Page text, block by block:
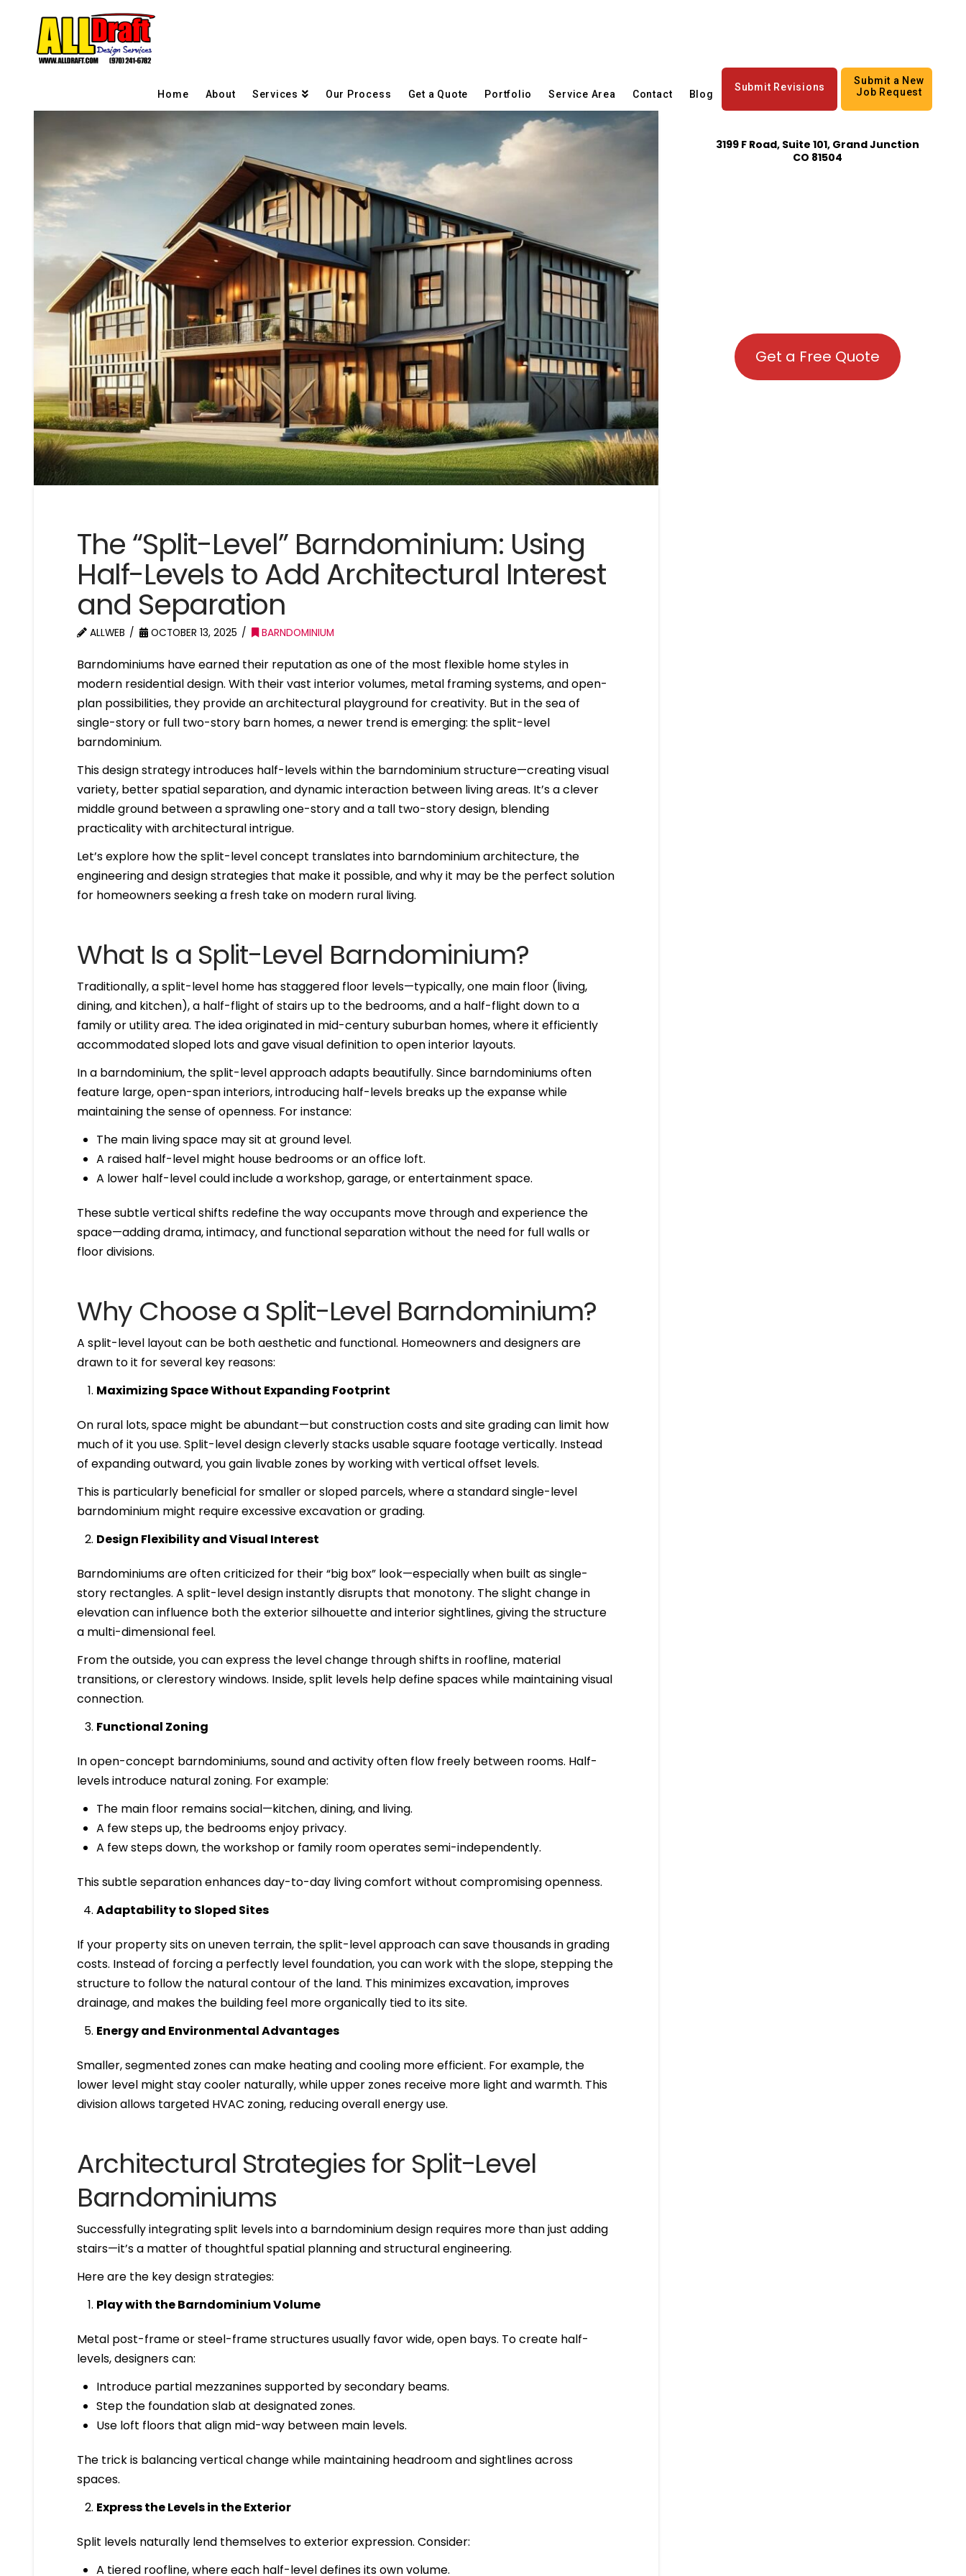
Home About Services Our Process Get a Quote Portfolio Service Area Contact Blog
Submit Revisions
Submit a New
Job Request
The “Split-Level” Barndominium: Using
Half-Levels to Add Architectural Interest
and Separation
ALLWEB OCTOBER 13, 2025 BARNDOMINIUM
Barndominiums have earned their reputation as one of the most flexible home styles in
modern residential design. With their vast interior volumes, metal framing systems, and open-
plan possibilities, they provide an architectural playground for creativity. But in the sea of
single-story or full two-story barn homes, a newer trend is emerging: the split-level
barndominium.
This design strategy introduces half-levels within the barndominium structure—creating visual
variety, better spatial separation, and dynamic interaction between living areas. It’s a clever
middle ground between a sprawling one-story and a tall two-story design, blending
practicality with architectural intrigue.
Let’s explore how the split-level concept translates into barndominium architecture, the
engineering and design strategies that make it possible, and why it may be the perfect solution
for homeowners seeking a fresh take on modern rural living.
What Is a Split-Level Barndominium?
Traditionally, a split-level home has staggered floor levels—typically, one main floor (living,
dining, and kitchen), a half-flight of stairs up to the bedrooms, and a half-flight down to a
family or utility area. The idea originated in mid-century suburban homes, where it efficiently
accommodated sloped lots and gave visual definition to open interior layouts.
In a barndominium, the split-level approach adapts beautifully. Since barndominiums often
feature large, open-span interiors, introducing half-levels breaks up the expanse while
maintaining the sense of openness. For instance:
The main living space may sit at ground level.
A raised half-level might house bedrooms or an office loft.
A lower half-level could include a workshop, garage, or entertainment space.
These subtle vertical shifts redefine the way occupants move through and experience the
space—adding drama, intimacy, and functional separation without the need for full walls or
floor divisions.
Why Choose a Split-Level Barndominium?
A split-level layout can be both aesthetic and functional. Homeowners and designers are
drawn to it for several key reasons:
Maximizing Space Without Expanding Footprint
On rural lots, space might be abundant—but construction costs and site grading can limit how
much of it you use. Split-level design cleverly stacks usable square footage vertically. Instead
of expanding outward, you gain livable zones by working with vertical offset levels.
This is particularly beneficial for smaller or sloped parcels, where a standard single-level
barndominium might require excessive excavation or grading.
Design Flexibility and Visual Interest
Barndominiums are often criticized for their “big box” look—especially when built as single-
story rectangles. A split-level design instantly disrupts that monotony. The slight change in
elevation can influence both the exterior silhouette and interior sightlines, giving the structure
a multi-dimensional feel.
From the outside, you can express the level change through shifts in roofline, material
transitions, or clerestory windows. Inside, split levels help define spaces while maintaining visual
connection.
Functional Zoning
In open-concept barndominiums, sound and activity often flow freely between rooms. Half-
levels introduce natural zoning. For example:
The main floor remains social—kitchen, dining, and living.
A few steps up, the bedrooms enjoy privacy.
A few steps down, the workshop or family room operates semi-independently.
This subtle separation enhances day-to-day living comfort without compromising openness.
Adaptability to Sloped Sites
If your property sits on uneven terrain, the split-level approach can save thousands in grading
costs. Instead of forcing a perfectly level foundation, you can work with the slope, stepping the
structure to follow the natural contour of the land. This minimizes excavation, improves
drainage, and makes the building feel more organically tied to its site.
Energy and Environmental Advantages
Smaller, segmented zones can make heating and cooling more efficient. For example, the
lower level might stay cooler naturally, while upper zones receive more light and warmth. This
division allows targeted HVAC zoning, reducing overall energy use.
Architectural Strategies for Split-Level
Barndominiums
Successfully integrating split levels into a barndominium design requires more than just adding
stairs—it’s a matter of thoughtful spatial planning and structural engineering.
Here are the key design strategies:
Play with the Barndominium Volume
Metal post-frame or steel-frame structures usually favor wide, open bays. To create half-
levels, designers can:
Introduce partial mezzanines supported by secondary beams.
Step the foundation slab at designated zones.
Use loft floors that align mid-way between main levels.
The trick is balancing vertical change while maintaining headroom and sightlines across
spaces.
Express the Levels in the Exterior
Split levels naturally lend themselves to exterior expression. Consider:
A tiered roofline, where each half-level defines its own volume.
3199 F Road, Suite 101, Grand Junction
CO 81504
Get a Free Quote